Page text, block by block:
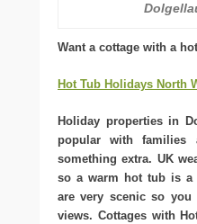
Want a cottage with a
Hot Tub Holidays North
Holiday properties in
popular with families
something extra. UK
so a warm hot tub is a
are very scenic so you
views. Cottages with